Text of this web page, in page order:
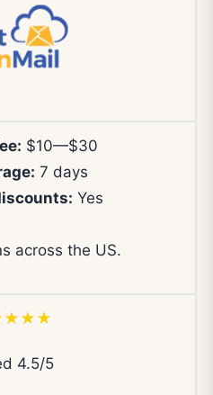
$10—$30
7 days
Yes
across the US.
4.5/5